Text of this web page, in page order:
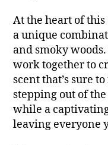
At the heart of
a unique
and smoky
work together to
scent that’s sure
stepping out of
while a
leaving everyone